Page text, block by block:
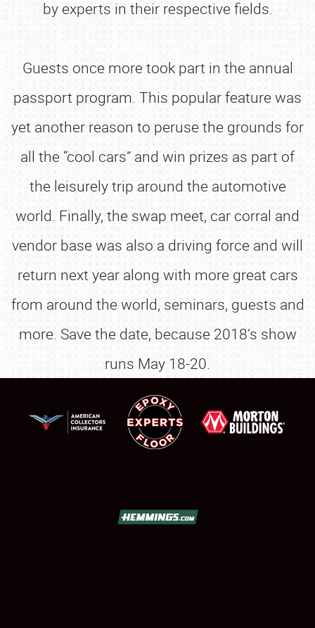
by experts in their respective fields.
Guests once more took part in the annual
passport program. This popular feature was
yet another reason to peruse the grounds for
all the “cool cars” and win prizes as part of
the leisurely trip around the automotive
world. Finally, the swap meet, car corral and
vendor base was also a driving force and will
return next year along with more great cars
from around the world, seminars, guests and
more. Save the date, because 2018’s show
runs May 18-20.